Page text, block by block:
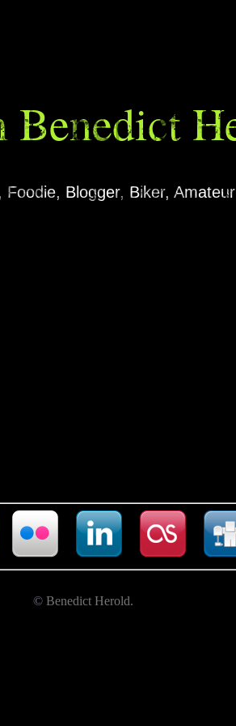
Benedict
Blogger, Biker,
© Benedict Herold.